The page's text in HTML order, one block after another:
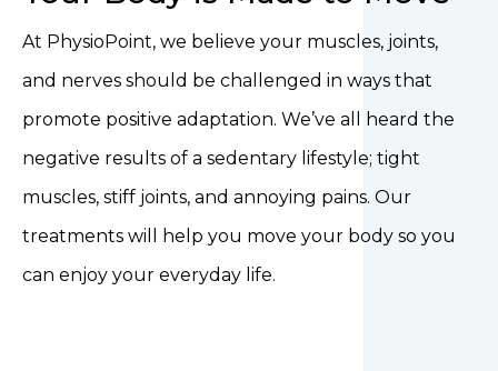
At PhysioPoint, we believe your muscles, joints,
and nerves should be challenged in ways that
promote positive adaptation. We’ve all heard the
negative results of a sedentary lifestyle; tight
muscles, stiff joints, and annoying pains. Our
treatments will help you move your body so you
can enjoy your everyday life.